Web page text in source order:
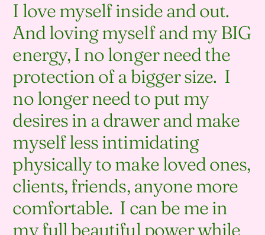
I love myself inside and out.
And loving myself and my BIG
energy, I no longer need the
protection of a bigger size. I
no longer need to put my
desires in a drawer and make
myself less intimidating
physically to make loved ones,
clients, friends, anyone more
comfortable. I can be me in
my full beautiful power while